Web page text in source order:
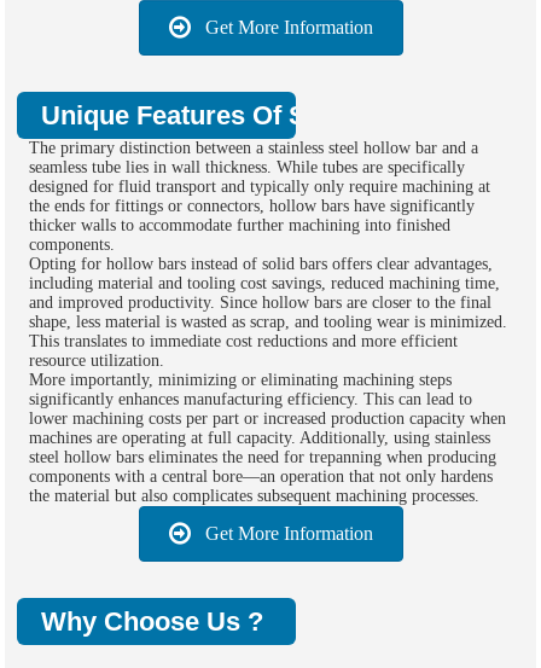
Get More Information
Unique Features Of Stainless Steel
The primary distinction between a stainless steel hollow bar and a
seamless tube lies in wall thickness. While tubes are specifically
designed for fluid transport and typically only require machining at
the ends for fittings or connectors, hollow bars have significantly
thicker walls to accommodate further machining into finished
components.
Opting for hollow bars instead of solid bars offers clear advantages,
including material and tooling cost savings, reduced machining time,
and improved productivity. Since hollow bars are closer to the final
shape, less material is wasted as scrap, and tooling wear is minimized.
This translates to immediate cost reductions and more efficient
resource utilization.
More importantly, minimizing or eliminating machining steps
significantly enhances manufacturing efficiency. This can lead to
lower machining costs per part or increased production capacity when
machines are operating at full capacity. Additionally, using stainless
steel hollow bars eliminates the need for trepanning when producing
components with a central bore—an operation that not only hardens
the material but also complicates subsequent machining processes.
Get More Information
Why Choose Us ?